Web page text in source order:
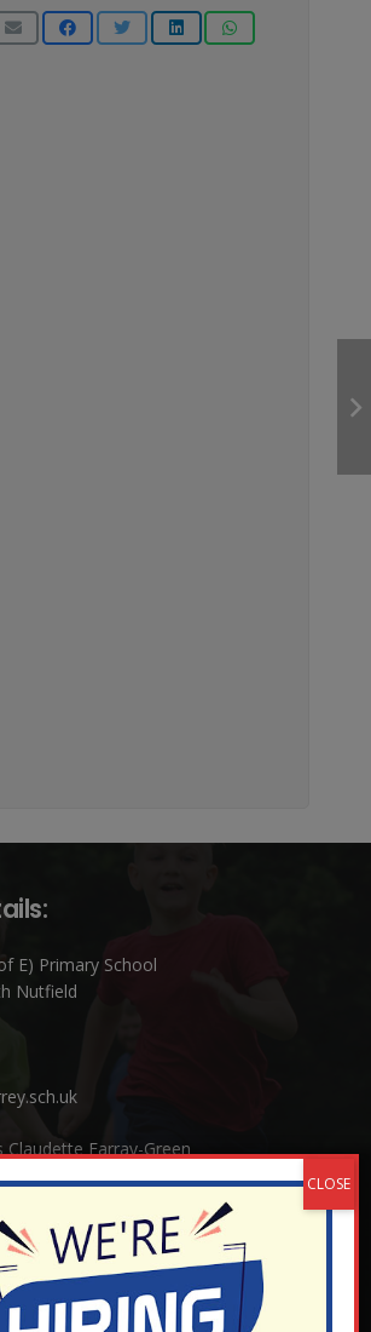
E) Primary School
Nutfield
Farray-Green
Office Manager) and Mrs
Office Assistant)